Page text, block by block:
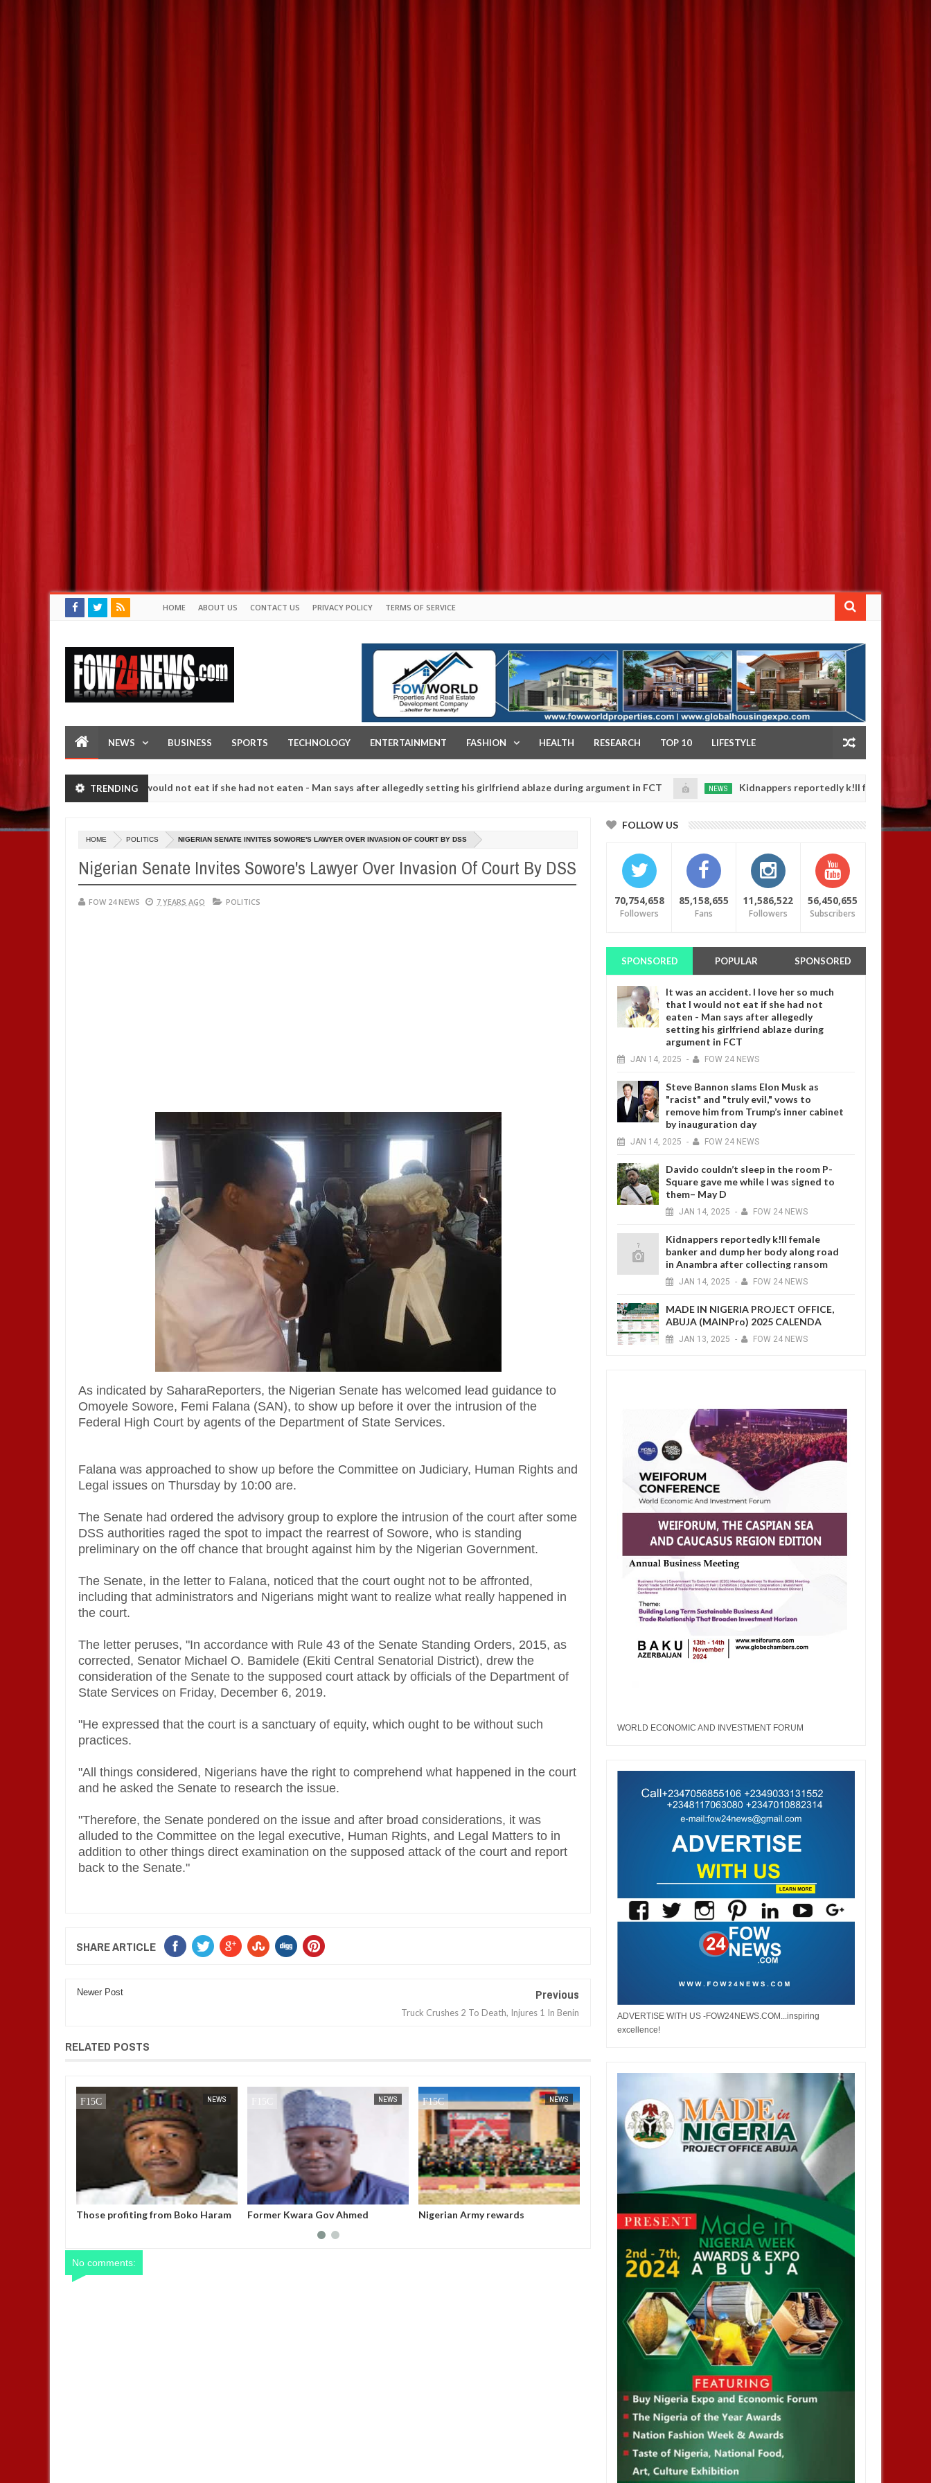
HOME ABOUT US CONTACT US PRIVACY POLICY TERMS OF SERVICE
NEWS BUSINESS SPORTS TECHNOLOGY ENTERTAINMENT FASHION HEALTH RESEARCH TOP 10 LIFESTYLE
TRENDING
her so much that I would not eat if she had not eaten - Man says after allegedly setting his girlfriend ablaze during argument in FCT
2025 0
NEWS Kidnappers reportedly k!ll female banker and dump
strangers. High number of girls on hookup are slaughtered for rituals - Ogun police urges parents to prioritise their daughters' safety
HOME POLITICS NIGERIAN SENATE INVITES SOWORE'S LAWYER OVER INVASION OF COURT BY DSS
Nigerian Senate Invites Sowore's Lawyer Over Invasion Of Court By DSS
FOW 24 NEWS 7 YEARS AGO POLITICS
As indicated by SaharaReporters, the Nigerian Senate has welcomed lead guidance to
Omoyele Sowore, Femi Falana (SAN), to show up before it over the intrusion of the
Federal High Court by agents of the Department of State Services.
Falana was approached to show up before the Committee on Judiciary, Human Rights and
Legal issues on Thursday by 10:00 are.
The Senate had ordered the advisory group to explore the intrusion of the court after some
DSS authorities raged the spot to impact the rearrest of Sowore, who is standing
preliminary on the off chance that brought against him by the Nigerian Government.
The Senate, in the letter to Falana, noticed that the court ought not to be affronted,
including that administrators and Nigerians might want to realize what really happened in
the court.
The letter peruses, "In accordance with Rule 43 of the Senate Standing Orders, 2015, as
corrected, Senator Michael O. Bamidele (Ekiti Central Senatorial District), drew the
consideration of the Senate to the supposed court attack by officials of the Department of
State Services on Friday, December 6, 2019.
"He expressed that the court is a sanctuary of equity, which ought to be without such
practices.
"All things considered, Nigerians have the right to comprehend what happened in the court
and he asked the Senate to research the issue.
"Therefore, the Senate pondered on the issue and after broad considerations, it was
alluded to the Committee on the legal executive, Human Rights, and Legal Matters to in
addition to other things direct examination on the supposed attack of the court and report
back to the Senate."
SHARE ARTICLE
Newer Post Previous
Truck Crushes 2 To Death, Injures 1 In Benin
RELATED POSTS
14, 2025 DEC
NEWS DEC 05, 2024
Former Kwara Gov Ahmed
NEWS
Nigerian Army rewards
NEWS
All federal roads will be motorable
NIGERIA
FOW 24 NEWS
Nigerian Army denies appointing
acting COAS, warns against calls
No comments:
FOLLOW US
70,754,658
Followers
85,158,655
Fans
11,586,522
Followers
56,450,655
Subscribers
SPONSORED POPULAR SPONSORED
It was an accident. I love her so much
that I would not eat if she had not
eaten - Man says after allegedly
setting his girlfriend ablaze during
argument in FCT
JAN 14, 2025 - FOW 24 NEWS
Steve Bannon slams Elon Musk as
"racist" and "truly evil," vows to
remove him from Trump’s inner cabinet
by inauguration day
JAN 14, 2025 - FOW 24 NEWS
Davido couldn’t sleep in the room P-
Square gave me while I was signed to
them– May D
JAN 14, 2025 - FOW 24 NEWS
Kidnappers reportedly k!ll female
banker and dump her body along road
in Anambra after collecting ransom
JAN 14, 2025 - FOW 24 NEWS
MADE IN NIGERIA PROJECT OFFICE,
ABUJA (MAINPro) 2025 CALENDA
JAN 13, 2025 - FOW 24 NEWS
WORLD ECONOMIC AND INVESTMENT FORUM
ADVERTISE WITH US -FOW24NEWS.COM...inspiring
excellence!